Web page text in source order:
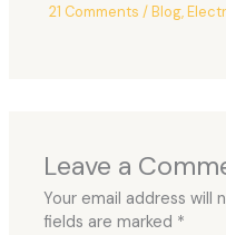
21 Comments /Blog,
Leave a
Your email address will
fields are marked *